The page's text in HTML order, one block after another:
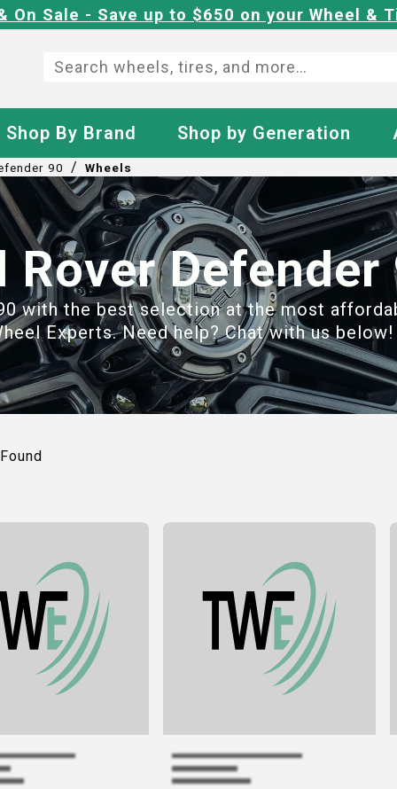
On Sale - Save up to $650 on your Wheel &
Shop By Brand Shop by Generation
90 / Wheels
Rover Defender
with the best selection at the most
Experts. Need help? Chat with us
Found